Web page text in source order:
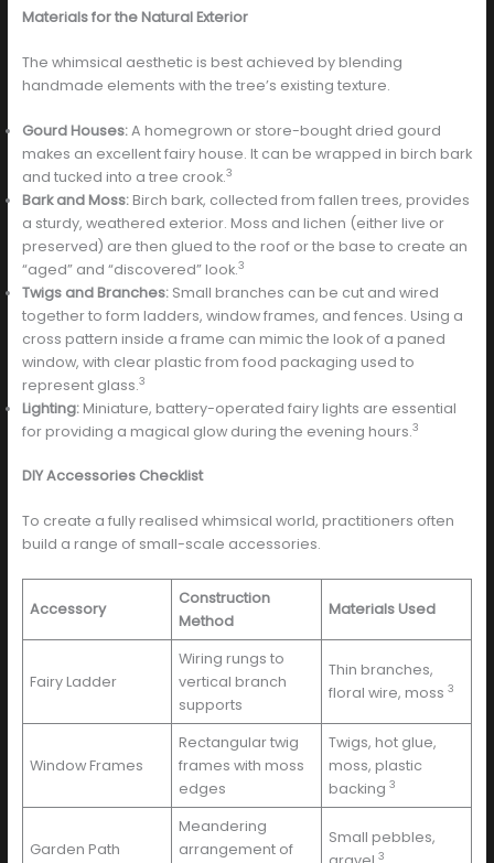
Materials for the Natural Exterior
The whimsical aesthetic is best achieved by blending
handmade elements with the tree’s existing texture.
Gourd Houses:A homegrown or store-bought dried gourd
makes an excellent fairy house. It can be wrapped in birch bark
and tucked into a tree crook.3
Bark and Moss:Birch bark, collected from fallen trees, provides
a sturdy, weathered exterior. Moss and lichen (either live or
preserved) are then glued to the roof or the base to create an
“aged” and “discovered” look.3
Twigs and Branches:Small branches can be cut and wired
together to form ladders, window frames, and fences. Using a
cross pattern inside a frame can mimic the look of a paned
window, with clear plastic from food packaging used to
represent glass.3
Lighting:Miniature, battery-operated fairy lights are essential
for providing a magical glow during the evening hours.3
DIY Accessories Checklist
To create a fully realised whimsical world, practitioners often
build a range of small-scale accessories.
Accessory
Construction
Method
Materials Used
Fairy Ladder
Wiring rungs to
vertical branch
supports
Thin branches,
floral wire, moss3
Window Frames
Rectangular twig
frames with moss
edges
Twigs, hot glue,
moss, plastic
backing3
Garden Path
Meandering
arrangement of
Small pebbles,
3